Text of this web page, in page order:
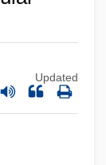
Updated